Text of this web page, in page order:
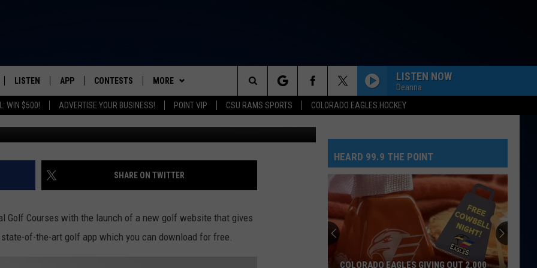
WIN $500! ADVERTISE YOUR BUSINESS! POINT VIP CSU RAMS SPORTS COLORADO EAGLES HOCKEY
FROM 2K TO TODAY
JEFFREY
NIGHTS
LISTEN
LISTEN LIVE
OUR APP
RECENTLY PLAYED
APP
DOWNLOAD ANDROID
CONTESTS
PRIZE PICKUP INFO
MORE
NEWSLETTER
CONTACT
HELP & CONTACT INFO
SEND FEEDBACK
LISTEN NOW
Deanna
TOO SWEET
Zara
Larsson
MIDNIGHT SUN
Zara Larsson
Midnight Sun
Bruno
Mars
Rihanna
DIAMONDS
Rihanna
Search
The
Site
EXCITING CHANGES
Highland Hole #6/City of Greeley Golf
SHARE ON TWITTER
Golf Courses with the launch of a new golf website that gives
of-the-art golf app which you can download for free.
HEARD 99.9 THE POINT
COLORADO EAGLES GIVING OUT 2,000